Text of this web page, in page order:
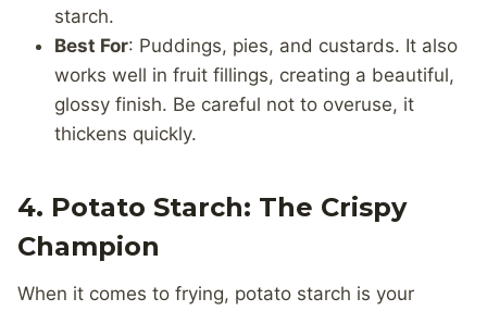
starch.
Best For: Puddings, pies, and custards. It also
works well in fruit fillings, creating a beautiful,
glossy finish. Be careful not to overuse, it
thickens quickly.
4. Potato Starch: The Crispy
Champion
When it comes to frying, potato starch is your